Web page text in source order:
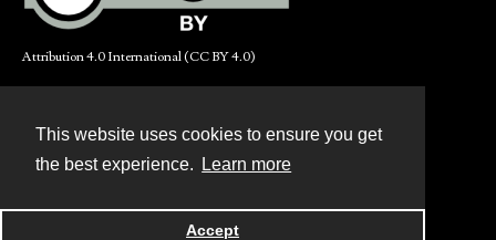
This website uses cookies to ensure you get
the best experience.
Learn more
Accept
Attribution 4.0 International (CC BY 4.0)
Powered by